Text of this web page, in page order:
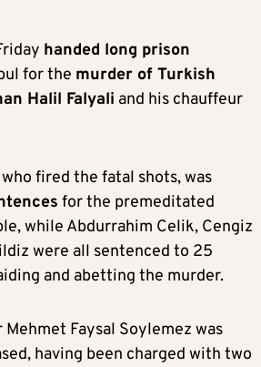
handed long prison
for the murder of Turkish
Halil Falyali and his chauffeur
fired the fatal shots, was
for the premeditated
while Abdurrahim Celik, Cengiz
were all sentenced to 25
and abetting the murder.
Mehmet Faysal Soylemez was
having been charged with two